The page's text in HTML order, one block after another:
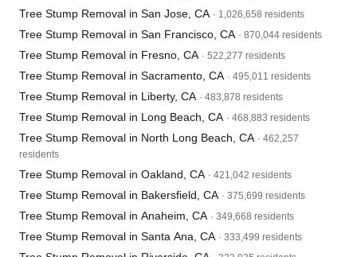
Tree Stump Removal in San Jose, CA · 1,026,658 residents
Tree Stump Removal in San Francisco, CA · 870,044 residents
Tree Stump Removal in Fresno, CA · 522,277 residents
Tree Stump Removal in Sacramento, CA · 495,011 residents
Tree Stump Removal in Liberty, CA · 483,878 residents
Tree Stump Removal in Long Beach, CA · 468,883 residents
Tree Stump Removal in North Long Beach, CA · 462,257
residents
Tree Stump Removal in Oakland, CA · 421,042 residents
Tree Stump Removal in Bakersfield, CA · 375,699 residents
Tree Stump Removal in Anaheim, CA · 349,668 residents
Tree Stump Removal in Santa Ana, CA · 333,499 residents